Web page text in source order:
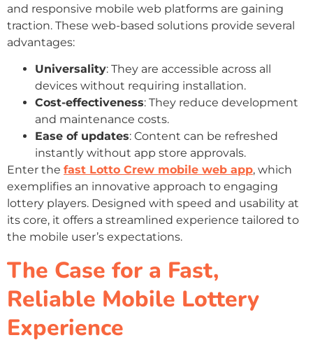
and responsive mobile web platforms are gaining
traction. These web-based solutions provide several
advantages:
Universality: They are accessible across all
devices without requiring installation.
Cost-effectiveness: They reduce development
and maintenance costs.
Ease of updates: Content can be refreshed
instantly without app store approvals.
Enter the fast Lotto Crew mobile web app, which
exemplifies an innovative approach to engaging
lottery players. Designed with speed and usability at
its core, it offers a streamlined experience tailored to
the mobile user’s expectations.
The Case for a Fast,
Reliable Mobile Lottery
Experience